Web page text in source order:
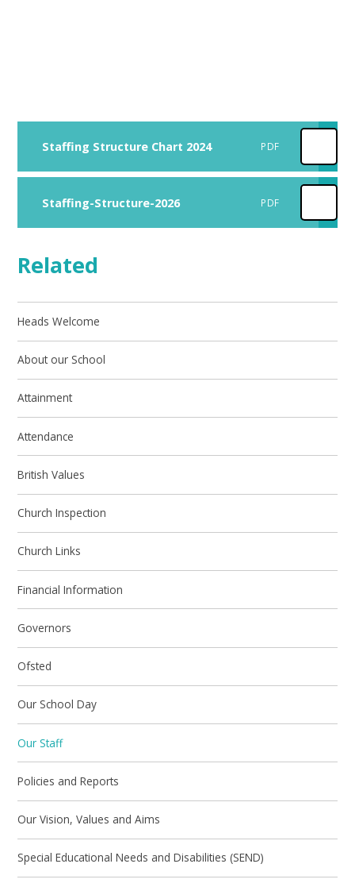
Staffing Structure Chart 2024 PDF
Staffing-Structure-2026 PDF
Related
Heads Welcome
About our School
Attainment
Attendance
British Values
Church Inspection
Church Links
Financial Information
Governors
Ofsted
Our School Day
Our Staff
Policies and Reports
Our Vision, Values and Aims
Special Educational Needs and Disabilities (SEND)